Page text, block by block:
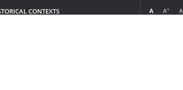
CONTEXTS A A+ A